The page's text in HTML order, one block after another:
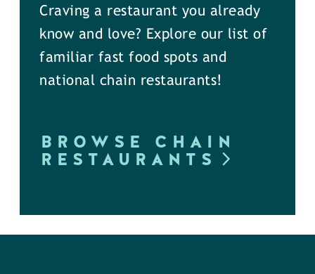
Craving a restaurant you already
know and love? Explore our list of
familiar fast food spots and
national chain restaurants!
BROWSE CHAIN
RESTAURANTS